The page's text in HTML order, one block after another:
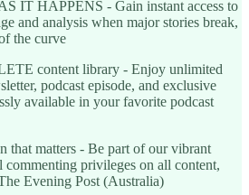
IT HAPPENS - Gain instant access to
and analysis when major stories break,
the curve
content library - Enjoy unlimited
podcast episode, and exclusive
available in your favorite podcast
that matters - Be part of our vibrant
privileges on all content,
Evening Post (Australia)